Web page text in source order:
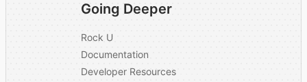
Going Deeper
Rock U
Documentation
Developer Resources